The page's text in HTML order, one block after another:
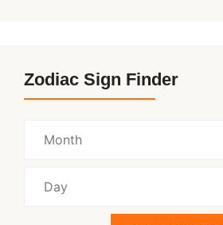
Zodiac Sign Finder